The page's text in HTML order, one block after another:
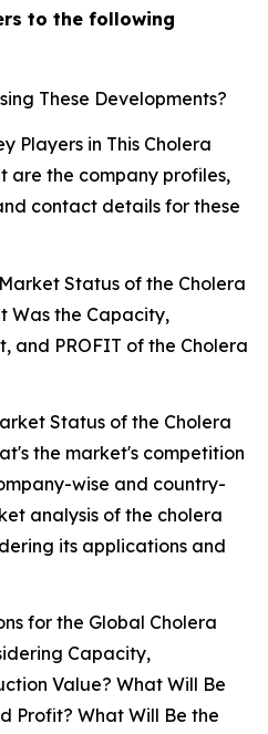
to the following
These Developments?
Players in This Cholera
are the company profiles,
contact details for these
Status of the Cholera
Was the Capacity,
and PROFIT of the Cholera
Status of the Cholera
the market's competition
wise and country-
analysis of the cholera
its applications and
for the Global Cholera
Capacity,
Value? What Will Be
Profit? What Will Be the